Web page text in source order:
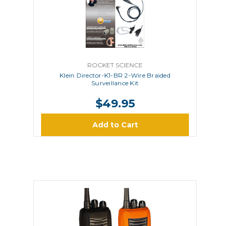
ROCKET SCIENCE
Klein Director-K1-BR 2-Wire Braided
Surveillance Kit
$49.95
Add to Cart